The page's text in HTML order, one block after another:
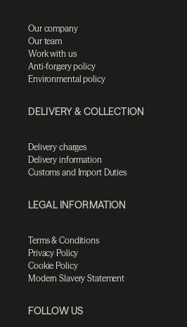
Our company
Our team
Work with us
Anti-forgery policy
Environmental policy
DELIVERY & COLLECTION
Delivery charges
Delivery information
Customs and Import Duties
LEGAL INFORMATION
Terms & Conditions
Privacy Policy
Cookie Policy
Modern Slavery Statement
FOLLOW US